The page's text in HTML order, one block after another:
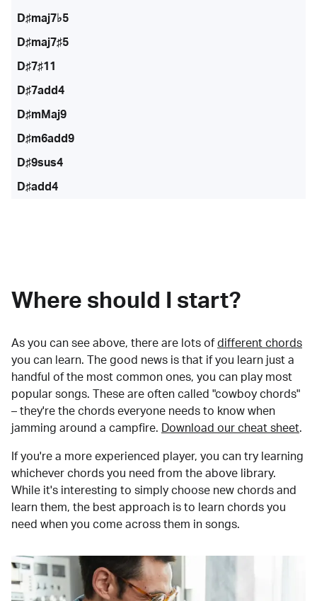
D♯maj7♭5
D♯maj7♯5
D♯7♯11
D♯7add4
D♯mMaj9
D♯m6add9
D♯9sus4
D♯add4
Where should I start?
As you can see above, there are lots of different chords
you can learn. The good news is that if you learn just a
handful of the most common ones, you can play most
popular songs. These are often called "cowboy chords"
– they're the chords everyone needs to know when
jamming around a campfire.
Download our cheat sheet.
If you're a more experienced player, you can try learning
whichever chords you need from the above library.
While it's interesting to simply choose new chords and
learn them, the best approach is to learn chords you
need when you come across them in songs.